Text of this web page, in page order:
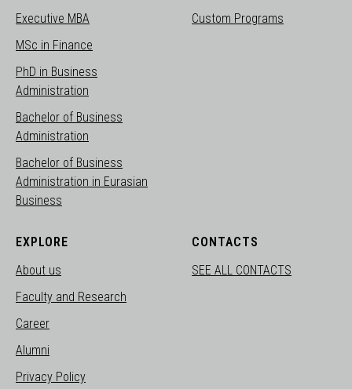
Executive MBA
MSc in Finance
PhD in Business
Administration
Bachelor of Business
Administration
Bachelor of Business
Administration in Eurasian
Business
Custom Programs
EXPLORE
About us
Faculty and Research
Career
Alumni
Privacy Policy
CONTACTS
SEE ALL CONTACTS